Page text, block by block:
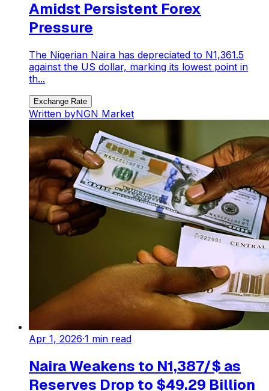
Amidst Persistent Forex
Pressure
The Nigerian Naira has depreciated to N1,361.5
against the US dollar, marking its lowest point in
th...
Exchange Rate
Written byNGN Market
Apr 1, 2026·1 min read
Naira Weakens to N1,387/$ as
Reserves Drop to $49.29 Billion